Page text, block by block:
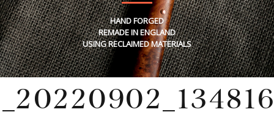
HAND FORGED
REMADE IN ENGLAND
USING RECLAIMED MATERIALS